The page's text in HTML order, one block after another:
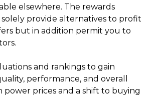
elsewhere. The rewards
provide alternatives to profit
but in addition permit you to
and rankings to gain
performance, and overall
power prices and a shift to buying